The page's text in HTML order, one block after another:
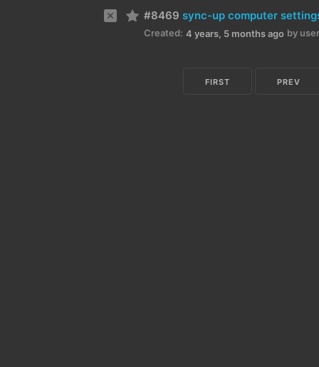
#8469 sync-up computer
Created: 4 years, 5 months ago by
FIRST PREV